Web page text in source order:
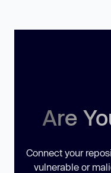
Are
Connect your
vulnerable or